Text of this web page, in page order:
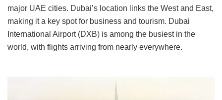
major UAE cities. Dubai’s location links the West and East,
making it a key spot for business and tourism. Dubai
International Airport (DXB) is among the busiest in the
world, with flights arriving from nearly everywhere.